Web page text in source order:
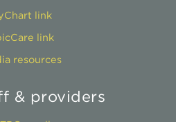
link
link
resources
& providers